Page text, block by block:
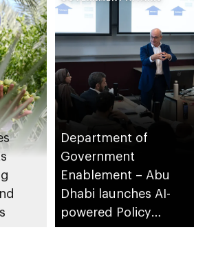
Department of
Government
Enablement – Abu
Dhabi launches AI-
powered Policy
Development